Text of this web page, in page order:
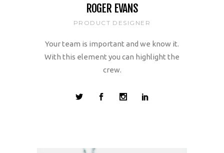
ROGER EVANS
PRODUCT DESIGNER
Your team is important and we know it.
With this element you can highlight the
crew.